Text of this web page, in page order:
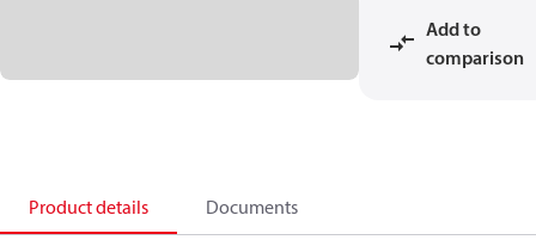
Add to
comparison
Product details Documents